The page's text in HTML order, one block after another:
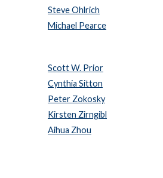
Steve Ohlrich
Michael Pearce
Scott W. Prior
Cynthia Sitton
Peter Zokosky
Kirsten Zirngibl
Aihua Zhou